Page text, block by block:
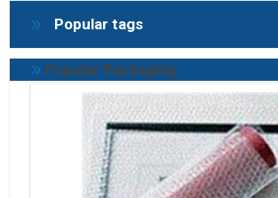
Popular tags
Popular Packaging